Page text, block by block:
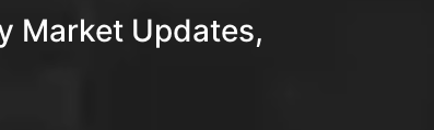
Market Updates,